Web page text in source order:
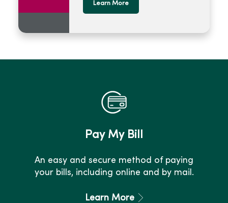
Learn More
Pay My Bill
An easy and secure method of paying
your bills, including online and by mail.
Learn More